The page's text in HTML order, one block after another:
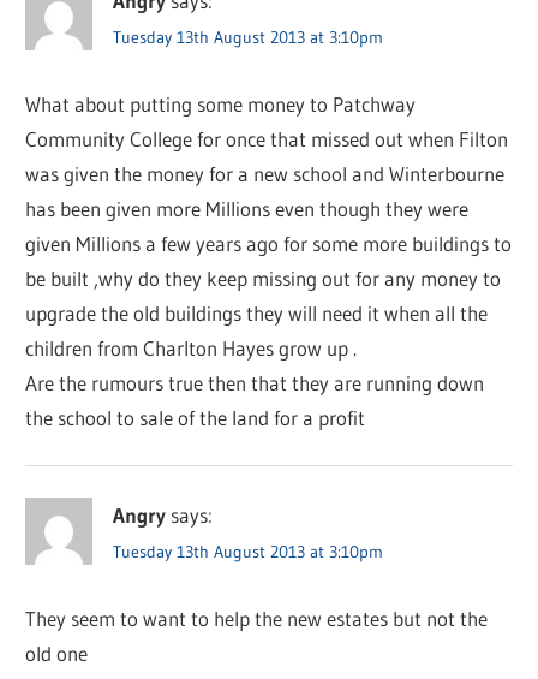
Tuesday 13th August 2013 at 3:10pm
What about putting some money to Patchway
Community College for once that missed out when Filton
was given the money for a new school and Winterbourne
has been given more Millions even though they were
given Millions a few years ago for some more buildings to
be built ,why do they keep missing out for any money to
upgrade the old buildings they will need it when all the
children from Charlton Hayes grow up .
Are the rumours true then that they are running down
the school to sale of the land for a profit
Angry says:
Tuesday 13th August 2013 at 3:10pm
They seem to want to help the new estates but not the
old one